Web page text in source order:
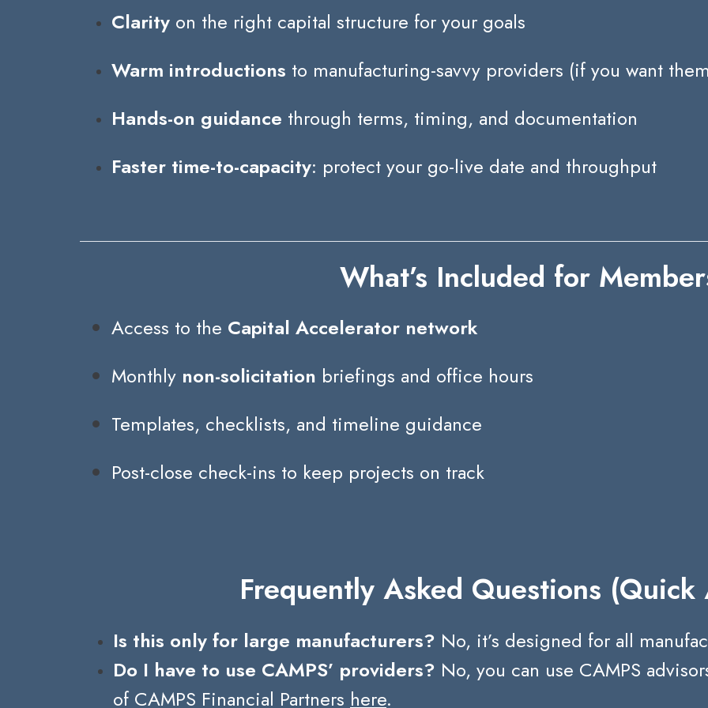
Clarityon the right capital structure for your goals
Warm introductions to manufacturing-savvy providers (if you want
Hands-on guidance through terms, timing, and documentation
Faster time-to-capacity: protect your go-live date and throughput
What’s Included for
Access to the Capital Accelerator network
Monthly non-solicitation briefings and office hours
Templates, checklists, and timeline guidance
Post-close check-ins to keep projects on track
Frequently Asked Questions (Quick
Is this only for large manufacturers? No, it’s designed for all
Do I have to use CAMPS’ providers? No, you can use CAMPS
of CAMPS Financial Partners here.